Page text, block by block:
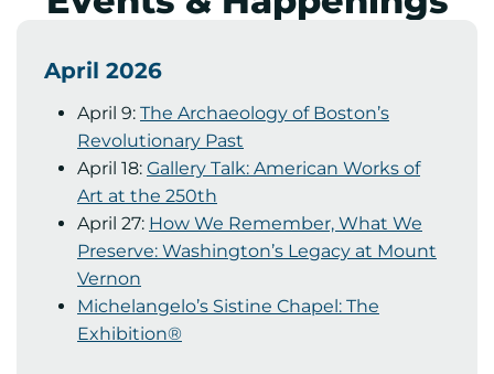
April 2026
April 9: The Archaeology of Boston’s
Revolutionary Past
April 18: Gallery Talk: American Works of
Art at the 250th
April 27: How We Remember, What We
Preserve: Washington’s Legacy at Mount
Vernon
Michelangelo’s Sistine Chapel: The
Exhibition®